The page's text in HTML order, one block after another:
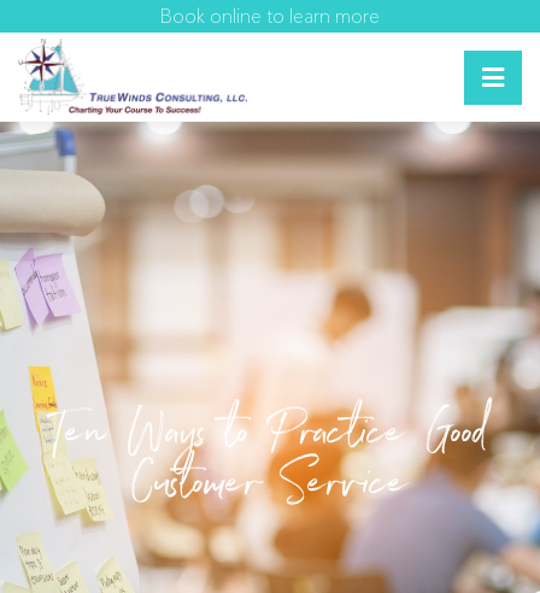
Book online to learn more
Ten Ways to Practice Good
Customer Service